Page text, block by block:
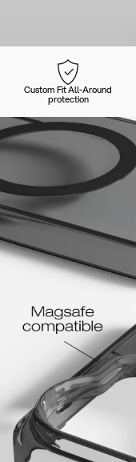
Custom Fit All-Around
protection